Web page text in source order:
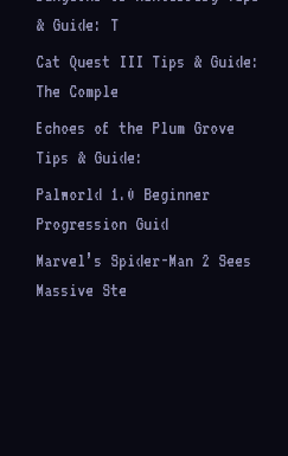
& Guide: T
Cat Quest III Tips & Guide:
The Comple
Echoes of the Plum Grove
Tips & Guide:
Palworld 1.0 Beginner
Progression Guid
Marvel’s Spider-Man 2 Sees
Massive Ste